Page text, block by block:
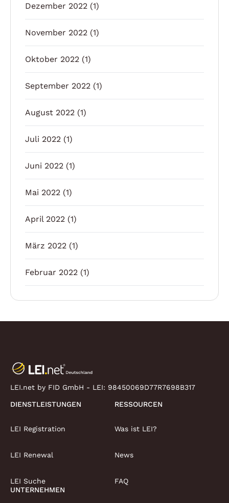
Dezember 2022 (1)
November 2022 (1)
Oktober 2022 (1)
September 2022 (1)
August 2022 (1)
Juli 2022 (1)
Juni 2022 (1)
Mai 2022 (1)
April 2022 (1)
März 2022 (1)
Februar 2022 (1)
LEI.net by FID GmbH - LEI: 98450069D77R7698B317
DIENSTLEISTUNGEN
LEI Registration
LEI Renewal
LEI Suche
RESSOURCEN
Was ist LEI?
News
FAQ
UNTERNEHMEN